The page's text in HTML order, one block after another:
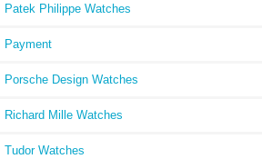
Patek Philippe Watches
Payment
Porsche Design Watches
Richard Mille Watches
Tudor Watches